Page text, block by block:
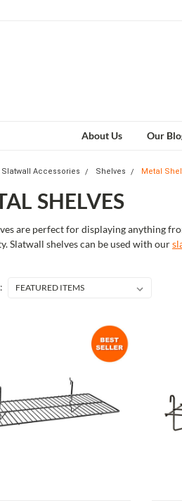
About Us Our
Slatwall Accessories Shelves Metal
SHELVES
are perfect for displaying anything
Slatwall shelves can be used with our